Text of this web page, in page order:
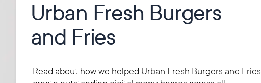
Urban Fresh Burgers
and Fries
Read about how we helped Urban Fresh Burgers and Fries